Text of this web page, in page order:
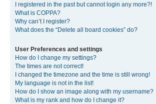
I registered in the past but cannot login any more?!
What is COPPA?
Why can’t I register?
What does the “Delete all board cookies” do?
User Preferences and settings
How do I change my settings?
The times are not correct!
I changed the timezone and the time is still wrong!
My language is not in the list!
How do I show an image along with my username?
What is my rank and how do I change it?